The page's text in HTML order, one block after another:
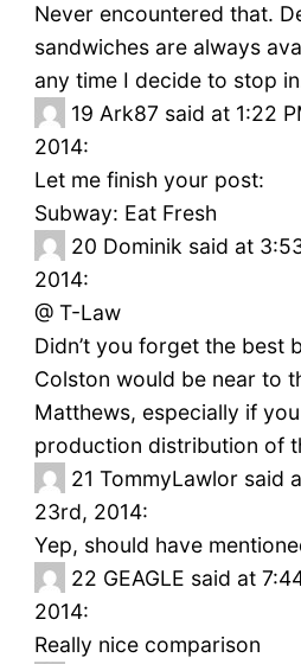
Never encountered that.
sandwiches are always
any time I decide to stop
19 Ark87 said at 1:22
2014:
Let me finish your post:
Subway: Eat Fresh
20 Dominik said at
2014:
@ T-Law
Didn’t you forget the best
Colston would be near to
Matthews, especially if
production distribution of
21 TommyLawlor said
23rd, 2014:
Yep, should have
22 GEAGLE said at
2014:
Really nice comparison